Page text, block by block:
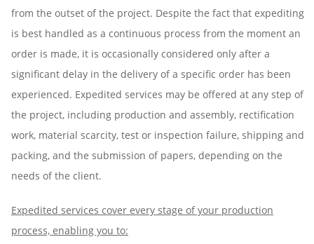
from the outset of the project. Despite the fact that expediting
is best handled as a continuous process from the moment an
order is made, it is occasionally considered only after a
significant delay in the delivery of a specific order has been
experienced. Expedited services may be offered at any step of
the project, including production and assembly, rectification
work, material scarcity, test or inspection failure, shipping and
packing, and the submission of papers, depending on the
needs of the client.
Expedited services cover every stage of your production
process, enabling you to: